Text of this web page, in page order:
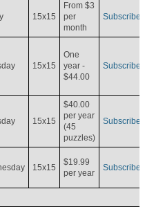
15x15
From $3
per
month
Subscribe
15x15
One
year -
$44.00
Subscribe
15x15
$40.00
per year
(45
puzzles)
Subscribe
15x15
$19.99
per year
Subscribe